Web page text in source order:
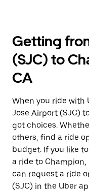
Getting
(SJC) to
CA
When you ride with
Jose Airport (SJC)
got choices.
others, find a ride
budget. If you like
a ride to Champion,
can request a ride
(SJC) in the Uber